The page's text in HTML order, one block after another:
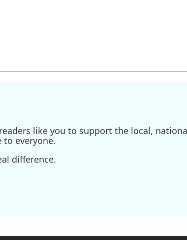
like you to support the local,
to everyone.
difference.